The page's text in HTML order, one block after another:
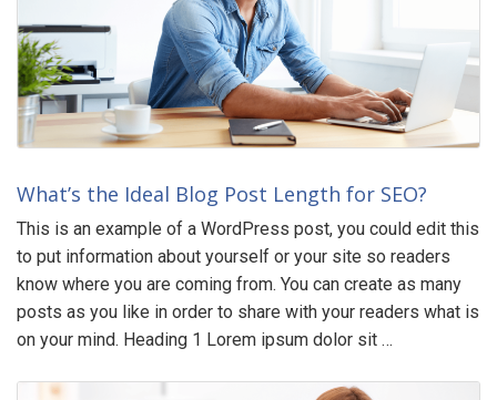
What’s the Ideal Blog Post Length for SEO?
This is an example of a WordPress post, you could edit this
to put information about yourself or your site so readers
know where you are coming from. You can create as many
posts as you like in order to share with your readers what is
on your mind. Heading 1 Lorem ipsum dolor sit …